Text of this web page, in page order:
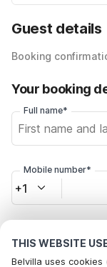
THIS WEBSITE
Belvilla uses
Guest details
Booking
Your booking
Full name*
Mobile number*
+1